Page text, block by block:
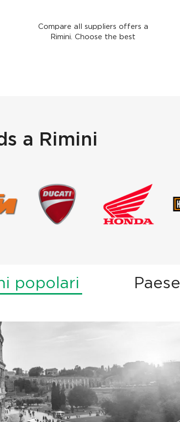
Compare all suppliers offers a
Rimini. Choose the best
a Rimini
popolari Paese